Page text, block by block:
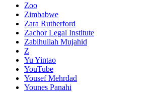
Zoo
Zimbabwe
Zara Rutherford
Zachor Legal Institute
Zabihullah Mujahid
Z
Yu Yintao
YouTube
Yousef Mehrdad
Younes Panahi